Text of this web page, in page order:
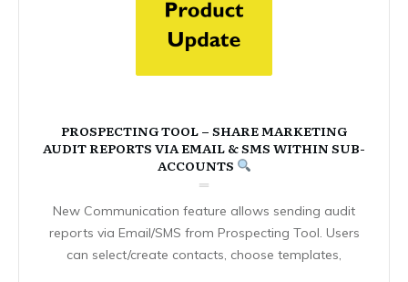
PROSPECTING TOOL – SHARE MARKETING
AUDIT REPORTS VIA EMAIL & SMS WITHIN SUB-
ACCOUNTS
New Communication feature allows sending audit
reports via Email/SMS from Prospecting Tool. Users
can select/create contacts, choose templates,